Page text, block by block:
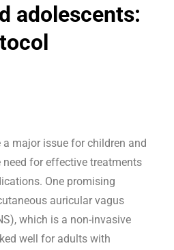
adolescents:
a major issue for children and
need for effective treatments
One promising
auricular vagus
which is a non-invasive
well for adults with